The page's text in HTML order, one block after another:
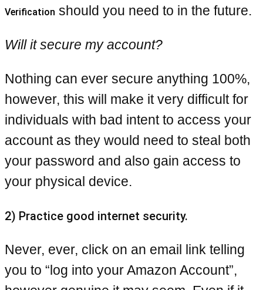
Verification should you need to in the future.
Will it secure my account?
Nothing can ever secure anything 100%,
however, this will make it very difficult for
individuals with bad intent to access your
account as they would need to steal both
your password and also gain access to
your physical device.
2) Practice good internet security.
Never, ever, click on an email link telling
you to “log into your Amazon Account”,